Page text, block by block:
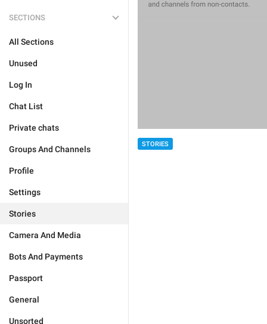
SECTIONS
All Sections
Unused
Log In
Chat List
Private chats
Groups And Channels
Profile
Settings
Stories
Camera And Media
Bots And Payments
Passport
General
Unsorted
STORIES